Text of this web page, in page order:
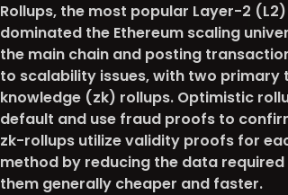
Rollups, the most popular Layer-2
dominated the Ethereum scaling
the main chain and posting
to scalability issues, with two
knowledge (zk) rollups. Optimistic
default and use fraud proofs to
zk-rollups utilize validity proofs for
method by reducing the data
them generally cheaper and faster.